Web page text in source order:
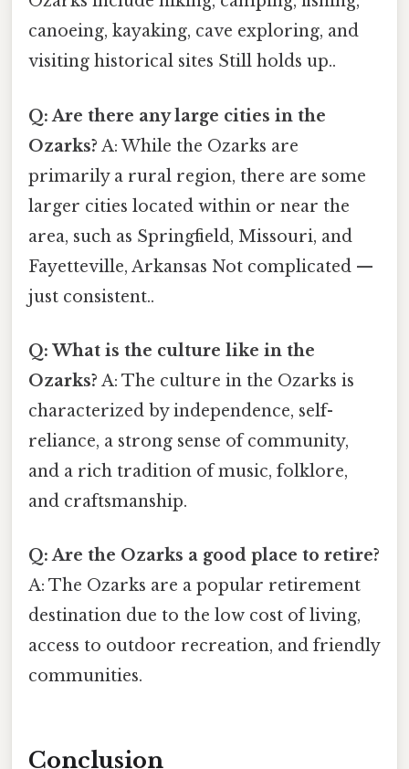
canoeing, kayaking, cave exploring, and
visiting historical sites Still holds up..
Q: Are there any large cities in the
Ozarks? A: While the Ozarks are
primarily a rural region, there are some
larger cities located within or near the
area, such as Springfield, Missouri, and
Fayetteville, Arkansas Not complicated —
just consistent..
Q: What is the culture like in the
Ozarks? A: The culture in the Ozarks is
characterized by independence, self-
reliance, a strong sense of community,
and a rich tradition of music, folklore,
and craftsmanship.
Q: Are the Ozarks a good place to retire?
A: The Ozarks are a popular retirement
destination due to the low cost of living,
access to outdoor recreation, and friendly
communities.
Conclusion